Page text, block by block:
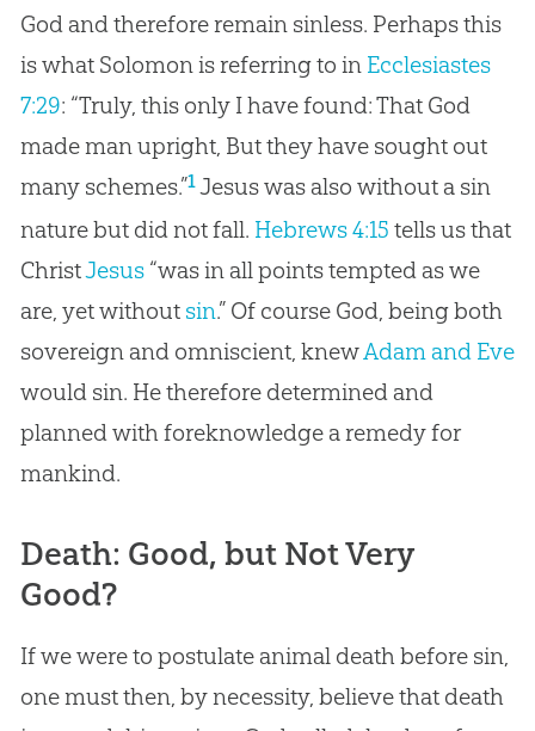
God and therefore remain sinless. Perhaps this
is what Solomon is referring to in Ecclesiastes
7:29: “Truly, this only I have found: That God
made man upright, But they have sought out
many schemes.”1Jesus was also without a sin
nature but did not fall. Hebrews 4:15 tells us that
ChristJesus“was in all points tempted as we
are, yet without sin.” Of course God, being both
sovereign and omniscient, knewAdam and Eve
would sin. He therefore determined and
planned with foreknowledge a remedy for
mankind.
Death: Good, but Not Very
Good?
If we were to postulate animal death before sin,
one must then, by necessity, believe that death